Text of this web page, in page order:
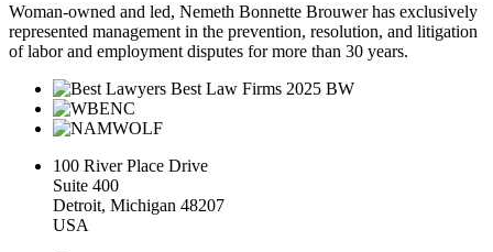
Woman-owned and led, Nemeth Bonnette Brouwer has exclusively
represented management in the prevention, resolution, and litigation
of labor and employment disputes for more than 30 years.
100 River Place Drive
Suite 400
Detroit, Michigan 48207
USA